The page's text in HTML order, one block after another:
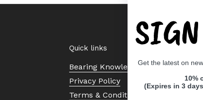
Quick links
Bearing Knowledge Center
Privacy Policy
Terms & Conditions
Get the latest on
10%
(Expires in 3